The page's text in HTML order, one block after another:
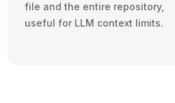
file and the entire repository,
useful for LLM context limits.